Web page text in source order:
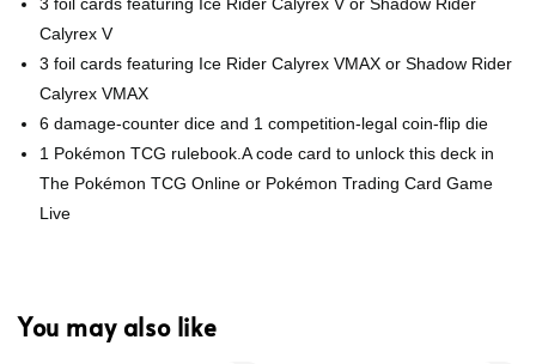
Calyrex V
3 foil cards featuring Ice Rider Calyrex VMAX or Shadow Rider
Calyrex VMAX
6 damage-counter dice and 1 competition-legal coin-flip die
1 Pokémon TCG rulebook.A code card to unlock this deck in
The Pokémon TCG Online or Pokémon Trading Card Game
Live
You may also like